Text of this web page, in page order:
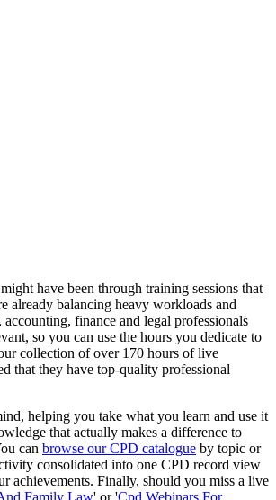
have been through training sessions that
already balancing heavy workloads and
finance and legal professionals
so you can use the hours you dedicate to
collection of over 170 hours of live
that they have top-quality professional
helping you take what you learn and use it
that actually makes a difference to
can browse our CPD catalogue by topic or
consolidated into one CPD record view
achievements. Finally, should you miss a live
Family Law' or 'Cpd Webinars For